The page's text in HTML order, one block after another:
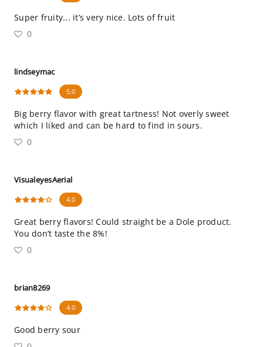
Super fruity... it’s very nice. Lots of fruit
0
lindseymac
5.0
Big berry flavor with great tartness! Not overly sweet
which I liked and can be hard to find in sours.
0
VisualeyesAerial
4.0
Great berry flavors! Could straight be a Dole product.
You don’t taste the 8%!
0
brian8269
4.0
Good berry sour